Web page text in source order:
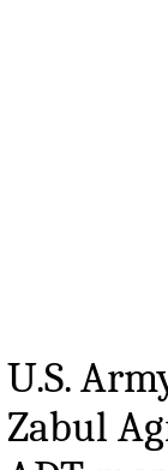
U.S.
Zabul